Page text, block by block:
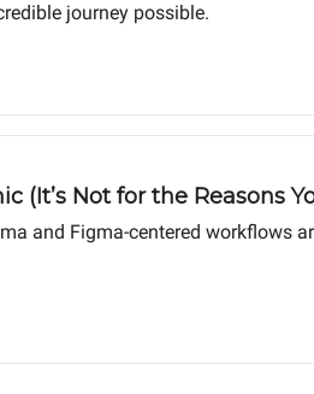
journey possible.
(It’s Not for the Reasons
and Figma-centered workflows